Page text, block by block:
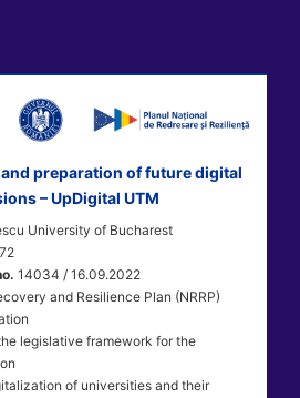
preparation of future digital
– UpDigital UTM
University of Bucharest
14034 / 16.09.2022
and Resilience Plan (NRRP)
legislative framework for the
of universities and their